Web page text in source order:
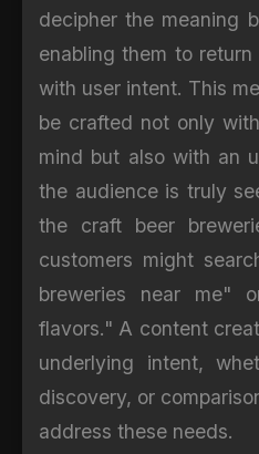
decipher the meaning
enabling them to
with user intent. This
be crafted not only
mind but also with an
the audience is truly
the craft beer
customers might
breweries near me"
flavors." A content
underlying intent,
discovery, or
address these needs.